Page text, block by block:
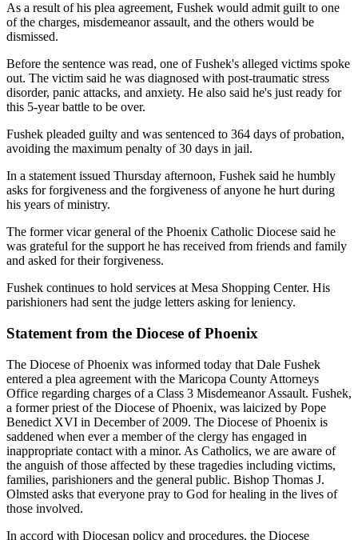
As a result of his plea agreement, Fushek would admit guilt to one
of the charges, misdemeanor assault, and the others would be
dismissed.
Before the sentence was read, one of Fushek's alleged victims spoke
out. The victim said he was diagnosed with post-traumatic stress
disorder, panic attacks, and anxiety. He also said he's just ready for
this 5-year battle to be over.
Fushek pleaded guilty and was sentenced to 364 days of probation,
avoiding the maximum penalty of 30 days in jail.
In a statement issued Thursday afternoon, Fushek said he humbly
asks for forgiveness and the forgiveness of anyone he hurt during
his years of ministry.
The former vicar general of the Phoenix Catholic Diocese said he
was grateful for the support he has received from friends and family
and asked for their forgiveness.
Fushek continues to hold services at Mesa Shopping Center. His
parishioners had sent the judge letters asking for leniency.
Statement from the Diocese of Phoenix
The Diocese of Phoenix was informed today that Dale Fushek
entered a plea agreement with the Maricopa County Attorneys
Office regarding charges of a Class 3 Misdemeanor Assault. Fushek,
a former priest of the Diocese of Phoenix, was laicized by Pope
Benedict XVI in December of 2009. The Diocese of Phoenix is
saddened when ever a member of the clergy has engaged in
inappropriate contact with a minor. As Catholics, we are aware of
the anguish of those affected by these tragedies including victims,
families, parishioners and the general public. Bishop Thomas J.
Olmsted asks that everyone pray to God for healing in the lives of
those involved.
In accord with Diocesan policy and procedures, the Diocese